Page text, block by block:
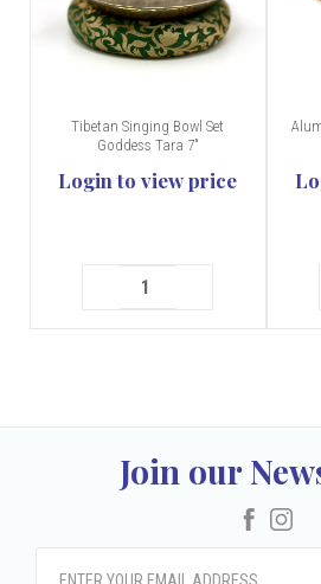
Tibetan Singing Bowl Set
Goddess Tara 7"
Login to view price
Join our
Facebook